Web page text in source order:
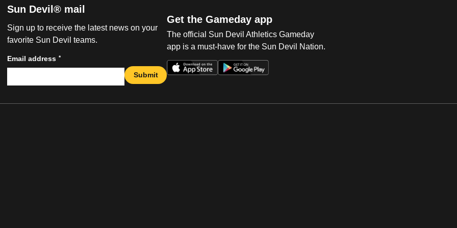
Sun Devil® mail
Sign up to receive the latest news on your
favorite Sun Devil teams.
Email address *
Submit
Get the Gameday app
The official Sun Devil Athletics Gameday
app is a must-have for the Sun Devil Nation.